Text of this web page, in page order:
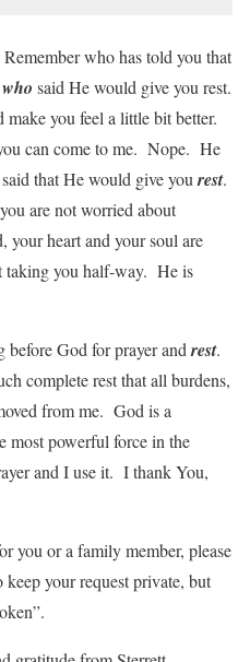
who has told you that
who said He would give you rest.
you feel a little bit better.
can come to me. Nope. He
that He would give you rest.
are not worried about
heart and your soul are
taking you half-way. He is
before God for prayer and rest.
complete rest that all burdens,
from me. God is a
powerful force in the
and I use it. I thank You,
you or a family member, please
your request private, but